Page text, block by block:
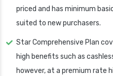
priced and has minimum
suited to new purchasers.
Star Comprehensive Plan
high benefits such as
however, at a premium rate